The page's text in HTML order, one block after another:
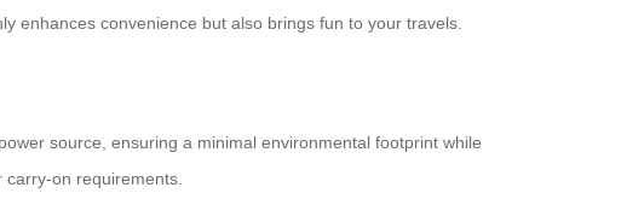
enhances convenience but also brings fun to your travels.
source, ensuring a minimal environmental footprint while
on requirements.